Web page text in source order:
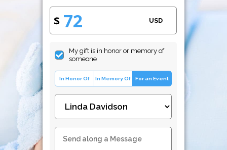
$ USD
My gift is in honor or memory of
someone
In Honor Of In Memory Of For an Event